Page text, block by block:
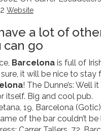
Website
a lot of
can go
Barcelona is full of
it will be nice to stay
! The Dunne’s: Well
itself. Big and cool pub.
19, Barcelona
of the bar couldn’t